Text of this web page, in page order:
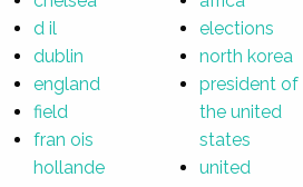
d il
dublin
england
field
fran ois
hollande
elections
north korea
president of
the united
states
united